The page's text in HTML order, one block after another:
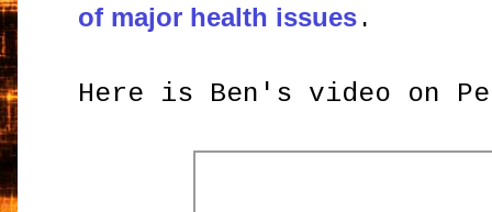
of major health issues .
Here is Ben's video on